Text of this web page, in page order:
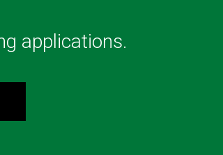
applications.